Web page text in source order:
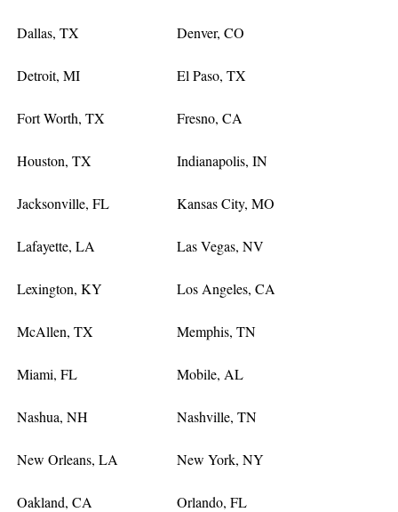
Dallas, TX Denver, CO
Detroit, MI El Paso, TX
Fort Worth, TX Fresno, CA
Houston, TX Indianapolis, IN
Jacksonville, FL Kansas City, MO
Lafayette, LA Las Vegas, NV
Lexington, KY Los Angeles, CA
McAllen, TX Memphis, TN
Miami, FL Mobile, AL
Nashua, NH Nashville, TN
New Orleans, LA New York, NY
Oakland, CA Orlando, FL